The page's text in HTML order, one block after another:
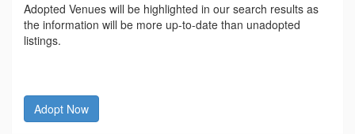
Adopted Venues will be highlighted in our search results as
the information will be more up-to-date than unadopted
listings.
Adopt Now